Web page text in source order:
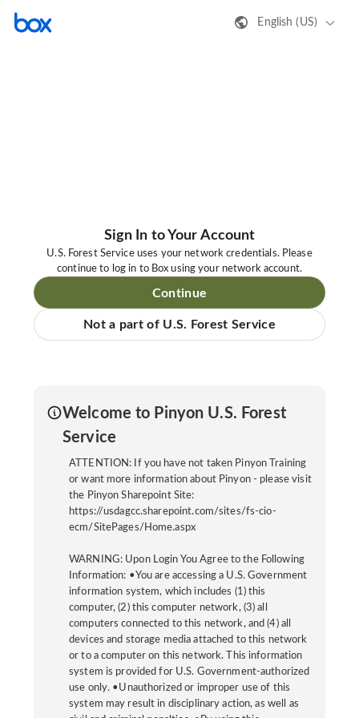
English (US)
Sign In to Your Account
U.S. Forest Service uses your network credentials. Please
continue to log in to Box using your network account.
Continue
Not a part of U.S. Forest Service
Welcome to Pinyon U.S. Forest
Service
ATTENTION: If you have not taken Pinyon Training
or want more information about Pinyon - please visit
the Pinyon Sharepoint Site:
https://usdagcc.sharepoint.com/sites/fs-cio-
ecm/SitePages/Home.aspx
WARNING: Upon Login You Agree to the Following
Information: •You are accessing a U.S. Government
information system, which includes (1) this
computer, (2) this computer network, (3) all
computers connected to this network, and (4) all
devices and storage media attached to this network
or to a computer on this network. This information
system is provided for U.S. Government-authorized
use only. •Unauthorized or improper use of this
system may result in disciplinary action, as well as